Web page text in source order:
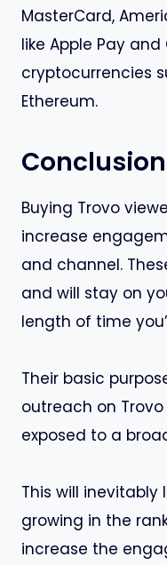
MasterCard,
like Apple Pay
cryptocurrencies
Ethereum.
Conclusion
Buying Trovo
increase
and channel.
and will stay on
length of time
Their basic
outreach on
exposed to a
This will
growing in the
increase the